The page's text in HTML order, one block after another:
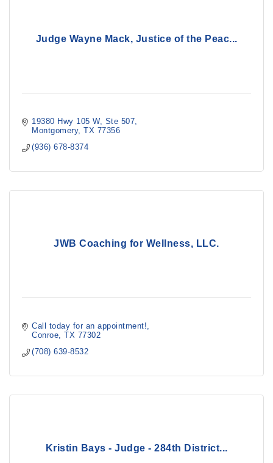
Judge Wayne Mack, Justice of the Peac...
19380 Hwy 105 W, Ste 507
Montgomery TX 77356
(936) 678-8374
JWB Coaching for Wellness, LLC.
Call today for an appointment!
Conroe
TX 77302
(708) 639-8532
Kristin Bays - Judge - 284th District...